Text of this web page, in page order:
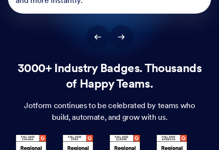
3000+ Industry Badges. Thousands
of Happy Teams.
Jotform continues to be celebrated by teams who
build, automate, and grow with us.